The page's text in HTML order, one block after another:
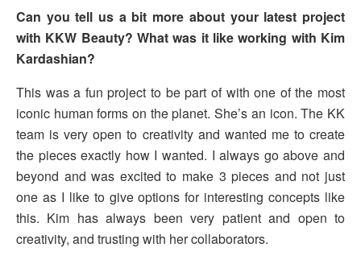
Can you tell us a bit more about your latest project
with KKW Beauty? What was it like working with Kim
Kardashian?
This was a fun project to be part of with one of the most
iconic human forms on the planet. She’s an icon. The KK
team is very open to creativity and wanted me to create
the pieces exactly how I wanted. I always go above and
beyond and was excited to make 3 pieces and not just
one as I like to give options for interesting concepts like
this. Kim has always been very patient and open to
creativity, and trusting with her collaborators.